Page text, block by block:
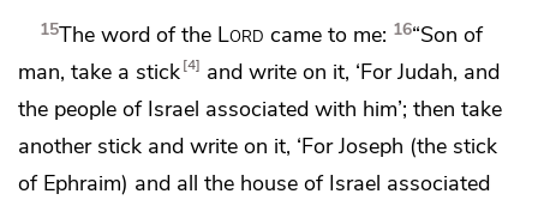
15The word of the Lord came to me: 16“Son of
man, take a stick 4 and write on it, ‘ForJudah, and
the people of Israel associated with him’; then take
another stick and write on it, ‘ForJoseph (the stick
of Ephraim) and all the house of Israel associated